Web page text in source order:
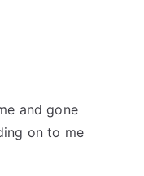
and gone
on to me